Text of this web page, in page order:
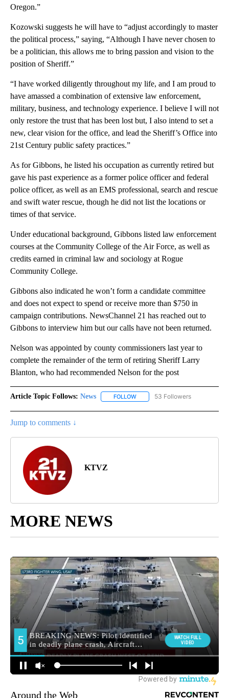
Oregon.”
Kozowski suggests he will have to “adjust accordingly to master
the political process,” saying, “Although I have never chosen to
be a politician, this allows me to bring passion and vision to the
position of Sheriff.”
“I have worked diligently throughout my life, and I am proud to
have amassed a combination of extensive law enforcement,
military, business, and technology experience. I believe I will not
only restore the trust that has been lost but, I also intend to set a
new, clear vision for the office, and lead the Sheriff’s Office into
21st Century public safety practices.”
As for Gibbons, he listed his occupation as currently retired but
gave his past experience as a former police officer and federal
police officer, as well as an EMS professional, search and rescue
and swift water rescue, though he did not list the locations or
times of that service.
Under educational background, Gibbons listed law enforcement
courses at the Community College of the Air Force, as well as
credits earned in criminal law and sociology at Rogue
Community College.
Gibbons also indicated he won’t form a candidate committee
and does not expect to spend or receive more than $750 in
campaign contributions. NewsChannel 21 has reached out to
Gibbons to interview him but our calls have not been returned.
Nelson was appointed by county commissioners last year to
complete the remainder of the term of retiring Sheriff Larry
Blanton, who had recommended Nelson for the post
Article Topic Follows: News FOLLOW FOLLOW "NEWS" TO RECEIVE
53 Followers
Jump to comments ↓
KTVZ
MORE NEWS
Around the Web